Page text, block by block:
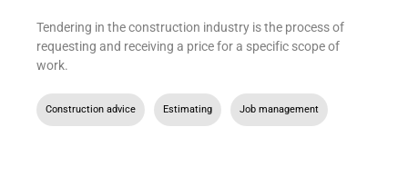
Tendering in the construction industry is the process of
requesting and receiving a price for a specific scope of
work.
Construction advice Estimating Job management